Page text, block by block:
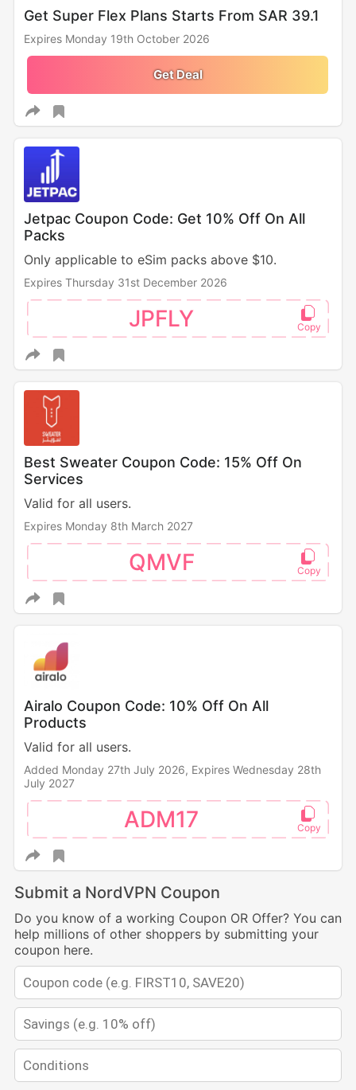
Get Super Flex Plans Starts From SAR 39.1
Expires Monday 19th October 2026
Get Deal
Jetpac Coupon Code: Get 10% Off On All
Packs
Only applicable to eSim packs above $10.
Expires Thursday 31st December 2026
JPFLY
Best Sweater Coupon Code: 15% Off On
Services
Valid for all users.
Expires Monday 8th March 2027
QMVF
Airalo Coupon Code: 10% Off On All
Products
Valid for all users.
Added Monday 27th July 2026, Expires Wednesday 28th
July 2027
ADM17
Submit a NordVPN Coupon
Do you know of a working Coupon OR Offer? You can
help millions of other shoppers by submitting your
coupon here.